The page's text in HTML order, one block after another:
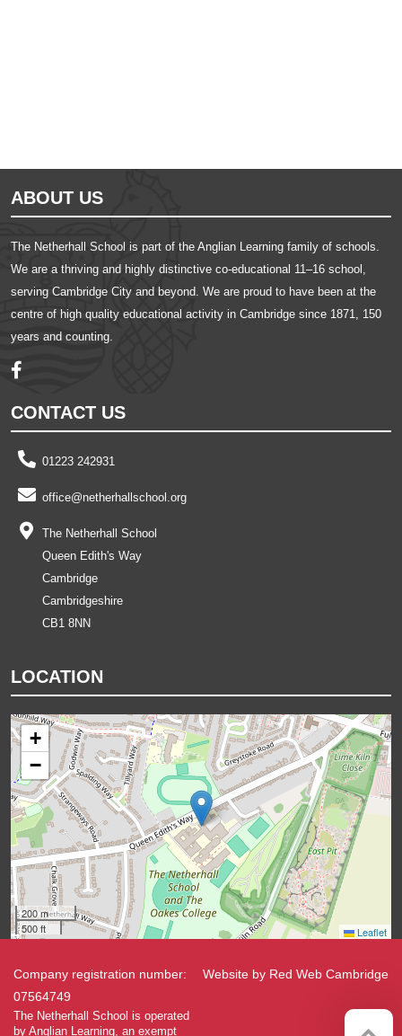
ABOUT US
The Netherhall School is part of the Anglian Learning family of schools.
We are a thriving and highly distinctive co-educational 11–16 school,
serving Cambridge City and beyond. We are proud to have been at the
centre of high quality educational activity in Cambridge since 1871, 150
years and counting.
CONTACT US
01223 242931
office@netherhallschool.org
The Netherhall School
Queen Edith's Way
Cambridge
Cambridgeshire
CB1 8NN
LOCATION
+
−
200 m
500 ft
Leaflet
Company registration number:
07564749
The Netherhall School is operated
by Anglian Learning, an exempt
Website by Red Web Cambridge